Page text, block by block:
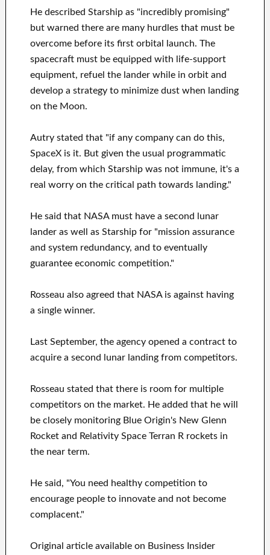
He described Starship as "incredibly promising"
but warned there are many hurdles that must be
overcome before its first orbital launch. The
spacecraft must be equipped with life-support
equipment, refuel the lander while in orbit and
develop a strategy to minimize dust when landing
on the Moon.
Autry stated that "if any company can do this,
SpaceX is it. But given the usual programmatic
delay, from which Starship was not immune, it's a
real worry on the critical path towards landing."
He said that NASA must have a second lunar
lander as well as Starship for "mission assurance
and system redundancy, and to eventually
guarantee economic competition."
Rosseau also agreed that NASA is against having
a single winner.
Last September, the agency opened a contract to
acquire a second lunar landing from competitors.
Rosseau stated that there is room for multiple
competitors on the market. He added that he will
be closely monitoring Blue Origin's New Glenn
Rocket and Relativity Space Terran R rockets in
the near term.
He said, "You need healthy competition to
encourage people to innovate and not become
complacent."
Original article available on Business Insider